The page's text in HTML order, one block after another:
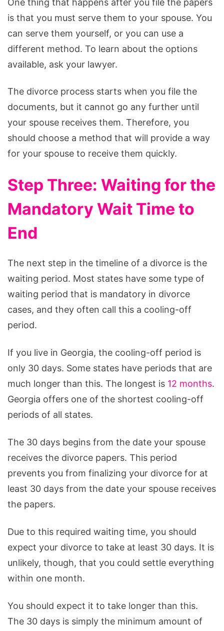
is that you must serve them to your spouse. You
can serve them yourself, or you can use a
different method. To learn about the options
available, ask your lawyer.
The divorce process starts when you file the
documents, but it cannot go any further until
your spouse receives them. Therefore, you
should choose a method that will provide a way
for your spouse to receive them quickly.
Step Three: Waiting for the
Mandatory Wait Time to
End
The next step in the timeline of a divorce is the
waiting period. Most states have some type of
waiting period that is mandatory in divorce
cases, and they often call this a cooling-off
period.
If you live in Georgia, the cooling-off period is
only 30 days. Some states have periods that are
much longer than this. The longest is 12 months.
Georgia offers one of the shortest cooling-off
periods of all states.
The 30 days begins from the date your spouse
receives the divorce papers. This period
prevents you from finalizing your divorce for at
least 30 days from the date your spouse receives
the papers.
Due to this required waiting time, you should
expect your divorce to take at least 30 days. It is
unlikely, though, that you could settle everything
within one month.
You should expect it to take longer than this.
The 30 days is simply the minimum amount of